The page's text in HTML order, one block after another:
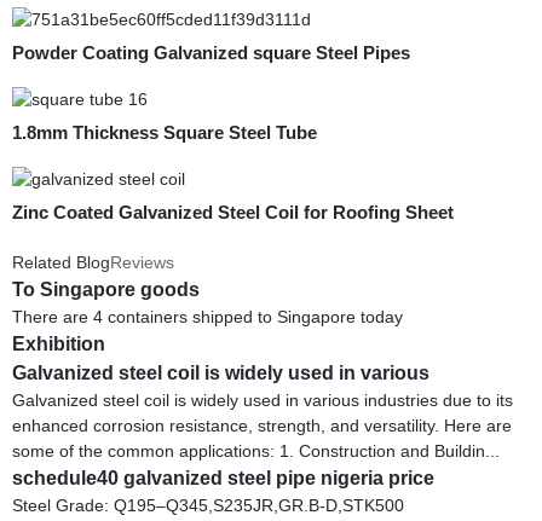
Powder Coating Galvanized square Steel Pipes
1.8mm Thickness Square Steel Tube
Zinc Coated Galvanized Steel Coil for Roofing Sheet
Related BlogReviews
To Singapore goods
There are 4 containers shipped to Singapore today
Exhibition
Galvanized steel coil is widely used in various
Galvanized steel coil is widely used in various industries due to its
enhanced corrosion resistance, strength, and versatility. Here are
some of the common applications: 1. Construction and Buildin...
schedule40 galvanized steel pipe nigeria price
Steel Grade: Q195–Q345,S235JR,GR.B-D,STK500